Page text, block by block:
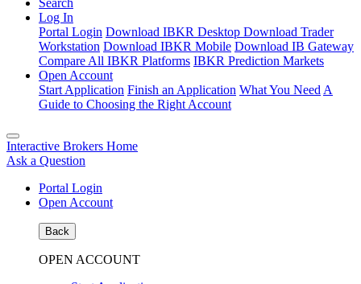
Search
Log In
Portal Login Download IBKR Desktop Download Trader
Workstation Download IBKR Mobile Download IB Gateway
Compare All IBKR Platforms IBKR Prediction Markets
Open Account
Start Application Finish an Application What You Need A
Guide to Choosing the Right Account
Interactive Brokers Home
Ask a Question
Portal Login
Open Account
Back
OPEN ACCOUNT